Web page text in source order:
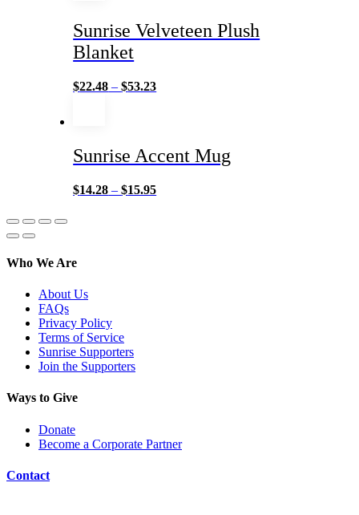
Sunrise Velveteen Plush
Blanket
$22.48 –$53.23
Sunrise Accent Mug
$14.28 –$15.95
Who We Are
About Us
FAQs
Privacy Policy
Terms of Service
Sunrise Supporters
Join the Supporters
Ways to Give
Donate
Become a Corporate Partner
Contact